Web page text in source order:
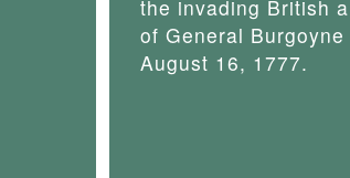
the invading British
of General Burgoyne
August 16, 1777.